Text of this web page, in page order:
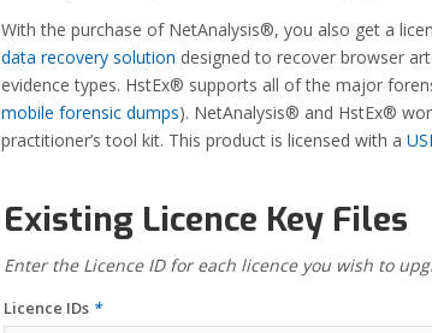
With the purchase of NetAnalysis®, you also get a
data recovery solution designed to recover browser
evidence types. HstEx® supports all of the major
mobile forensic dumps). NetAnalysis® and HstEx®
practitioner’s tool kit. This product is licensed with a
Existing Licence Key Files
Enter the Licence ID for each licence you wish to
Licence IDs *